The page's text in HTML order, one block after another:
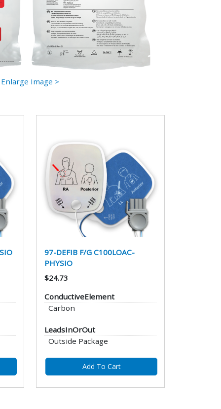
Enlarge Image >
97-DEFIB F/G C100LOAC-
PHYSIO
$24.73
ConductiveElement
Carbon
LeadsInOrOut
Outside Package
Add To Cart